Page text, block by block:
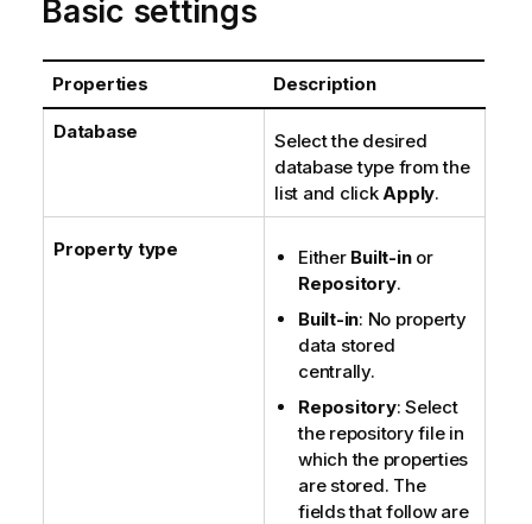
n
o
t
e
Basic settings
Properties Description
Database
Select the desired
database type from the
list and clickApply.
Property type Either Built-inor
Repository.
Built-in: No property
data stored
centrally.
Repository: Select
the repository file in
which the properties
are stored. The
fields that follow are